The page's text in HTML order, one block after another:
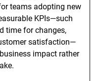
teams adopting new
KPIs—such
time for changes,
satisfaction—
impact rather